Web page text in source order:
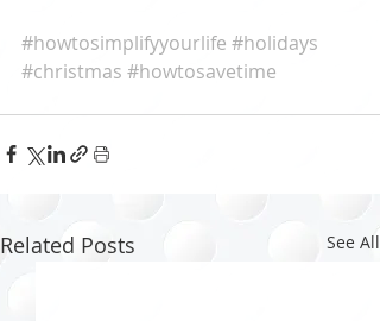
#howtosimplifyyourlife #holidays
#christmas #howtosavetime
Related Posts See All